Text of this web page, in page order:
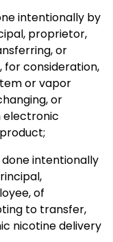
intentionally by
proprietor,
or
consideration,
or vapor
or
electronic
done intentionally
of
to transfer,
nicotine delivery